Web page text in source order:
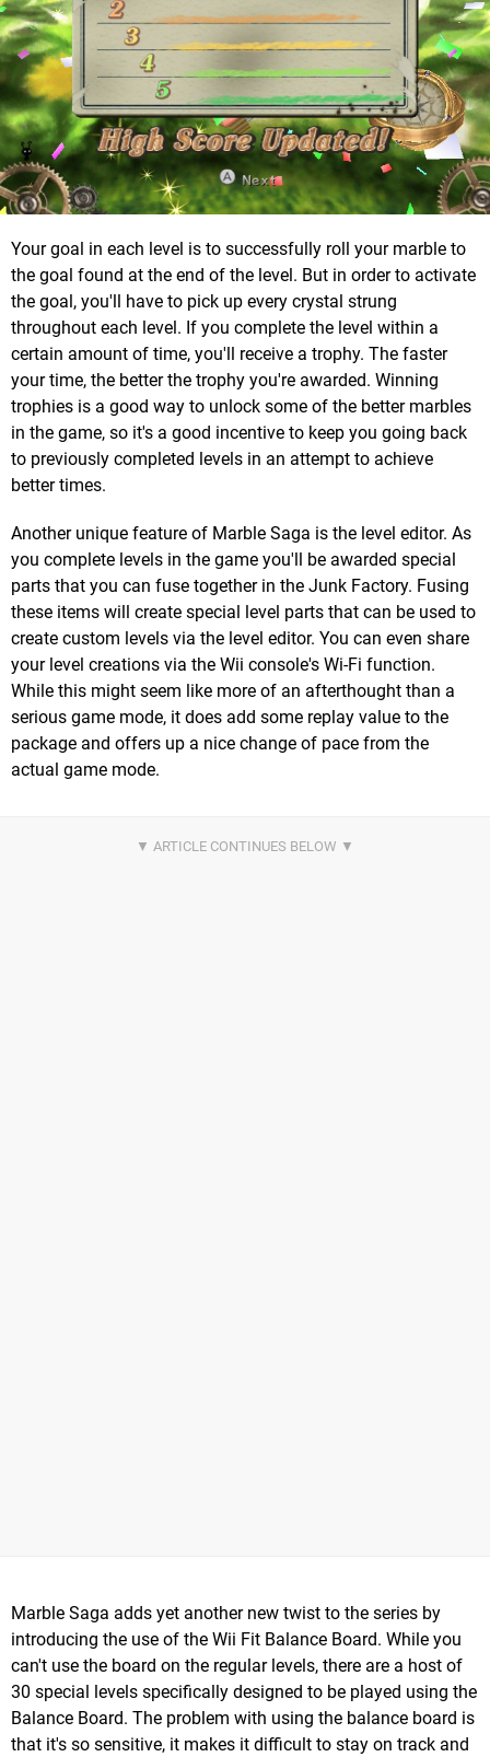
Your goal in each level is to successfully roll your marble to
the goal found at the end of the level. But in order to activate
the goal, you'll have to pick up every crystal strung
throughout each level. If you complete the level within a
certain amount of time, you'll receive a trophy. The faster
your time, the better the trophy you're awarded. Winning
trophies is a good way to unlock some of the better marbles
in the game, so it's a good incentive to keep you going back
to previously completed levels in an attempt to achieve
better times.
Another unique feature of Marble Saga is the level editor. As
you complete levels in the game you'll be awarded special
parts that you can fuse together in the Junk Factory. Fusing
these items will create special level parts that can be used to
create custom levels via the level editor. You can even share
your level creations via the Wii console's Wi-Fi function.
While this might seem like more of an afterthought than a
serious game mode, it does add some replay value to the
package and offers up a nice change of pace from the
actual game mode.
Marble Saga adds yet another new twist to the series by
introducing the use of the Wii Fit Balance Board. While you
can't use the board on the regular levels, there are a host of
30 special levels specifically designed to be played using the
Balance Board. The problem with using the balance board is
that it's so sensitive, it makes it difficult to stay on track and